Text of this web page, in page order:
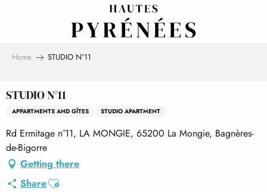
Home STUDIO N°11
STUDIO N°11
APPARTMENTS AND GÎTES STUDIO APARTMENT
Rd Ermitage n°11, LA MONGIE, 65200 La Mongie, Bagnères-
de-Bigorre
Getting there
ShareAjouter aux favoris